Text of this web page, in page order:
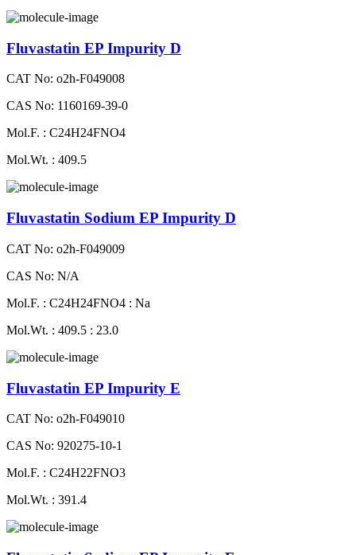
Fluvastatin EP Impurity D
CAT No: o2h-F049008
CAS No: 1160169-39-0
Mol.F. : C24H24FNO4
Mol.Wt. : 409.5
Fluvastatin Sodium EP Impurity D
CAT No: o2h-F049009
CAS No: N/A
Mol.F. : C24H24FNO4 : Na
Mol.Wt. : 409.5 : 23.0
Fluvastatin EP Impurity E
CAT No: o2h-F049010
CAS No: 920275-10-1
Mol.F. : C24H22FNO3
Mol.Wt. : 391.4